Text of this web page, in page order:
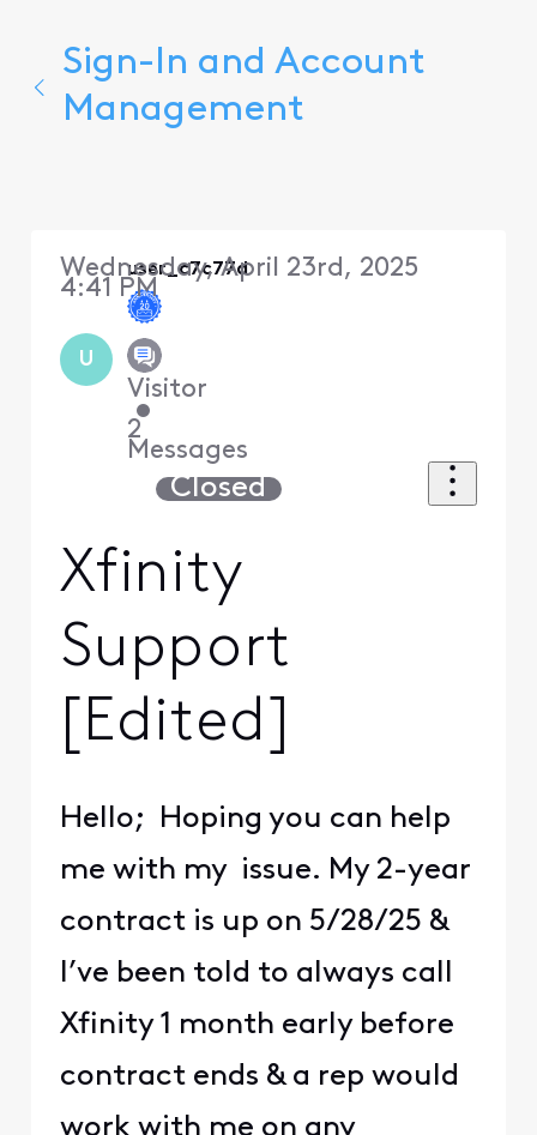
Sign-In and Account
Management
U
user_c7c77d
Visitor
•
2
Messages
Wednesday, April 23rd, 2025
4:41 PM
Closed
Xfinity
Support
[Edited]
Hello; Hoping you can help
me with my issue. My 2-year
contract is up on 5/28/25 &
I’ve been told to always call
Xfinity 1 month early before
contract ends & a rep would
work with me on any